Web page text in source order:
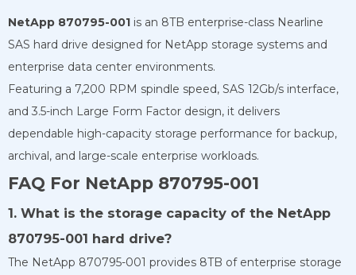
NetApp 870795-001 is an 8TB enterprise-class Nearline
SAS hard drive designed for NetApp storage systems and
enterprise data center environments.
Featuring a 7,200 RPM spindle speed, SAS 12Gb/s interface,
and 3.5-inch Large Form Factor design, it delivers
dependable high-capacity storage performance for backup,
archival, and large-scale enterprise workloads.
FAQ For NetApp 870795-001
1. What is the storage capacity of the NetApp
870795-001 hard drive?
The NetApp 870795-001 provides 8TB of enterprise storage